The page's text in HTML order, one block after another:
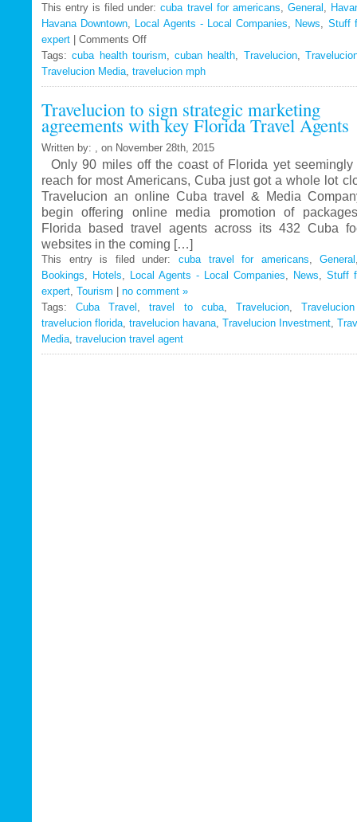
This entry is filed under:cuba travel for americans General
Havana Downtown
Local Agents - Local Companies News
Stuff
expert
Comments Offon
Travelucion
Gets
Exclusive
Contract
to
Market
and
Book
Cuban
Medical
Procedures
and
Treatments
Tags:cuba health tourism cuban health Travelucion,
Travelucion Media travelucion mph
Travelucion to sign strategic marketing
agreements with key Florida Travel Agents
Written by: , on November 28th, 2015
Only 90 miles off the coast of Florida yet seemingly
reach for most Americans, Cuba just got a whole lot
Travelucion an online Cuba travel & Media
begin offering online media promotion of
Florida based travel agents across its 432 Cuba
websites in the coming […]
This entry is filed under: cuba travel for americans ,General
Bookings
Hotels Local Agents - Local Companies News
Stuff
expert Tourism
no comment »
Tags:Cuba Travel ,travel to cuba, Travelucion,
travelucion florida travelucion havana Travelucion Investment
Media travelucion travel agent